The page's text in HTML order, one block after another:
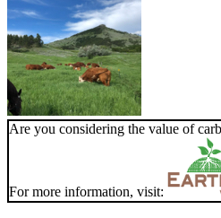
Are you considering the value of
For more information, visit: